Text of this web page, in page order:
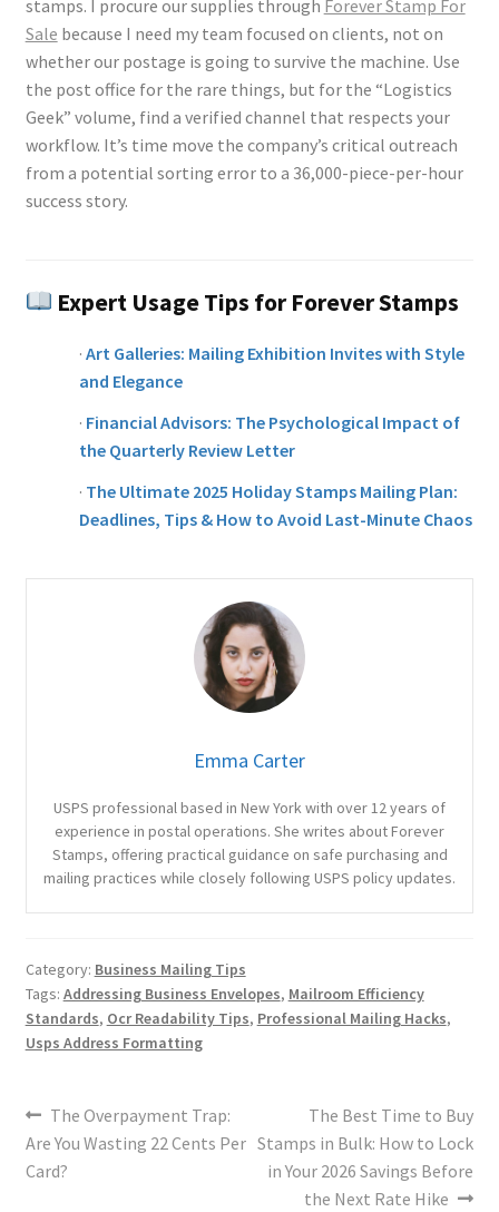
stamps. I procure our supplies through Forever Stamp For
Sale because I need my team focused on clients, not on
whether our postage is going to survive the machine. Use
the post office for the rare things, but for the “Logistics
Geek” volume, find a verified channel that respects your
workflow. It’s time move the company’s critical outreach
from a potential sorting error to a 36,000-piece-per-hour
success story.
Expert Usage Tips for Forever Stamps
· Art Galleries: Mailing Exhibition Invites with Style
and Elegance
· Financial Advisors: The Psychological Impact of
the Quarterly Review Letter
· The Ultimate 2025 Holiday Stamps Mailing Plan:
Deadlines, Tips & How to Avoid Last-Minute Chaos
Emma Carter
USPS professional based in New York with over 12 years of
experience in postal operations. She writes about Forever
Stamps, offering practical guidance on safe purchasing and
mailing practices while closely following USPS policy updates.
Category: Business Mailing Tips
Tags: Addressing Business Envelopes, Mailroom Efficiency
Standards, Ocr Readability Tips, Professional Mailing Hacks,
Usps Address Formatting
The Overpayment Trap:
Are You Wasting 22 Cents Per
Card?
The Best Time to Buy
Stamps in Bulk: How to Lock
in Your 2026 Savings Before
the Next Rate Hike